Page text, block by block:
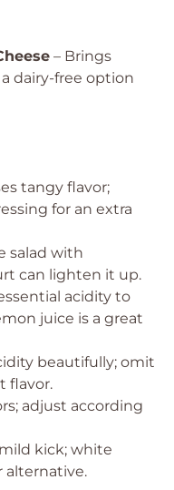
– Brings
dairy-free option
tangy flavor;
for an extra
salad with
can lighten it up.
acidity to
juice is a great
beautifully; omit
flavor.
adjust according
kick; white
alternative.